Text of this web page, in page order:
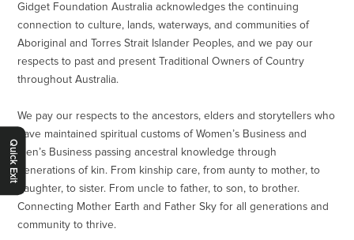
Quick Exit
Gidget Foundation Australia acknowledges the continuing
connection to culture, lands, waterways, and communities of
Aboriginal and Torres Strait Islander Peoples, and we pay our
respects to past and present Traditional Owners of Country
throughout Australia.
We pay our respects to the ancestors, elders and storytellers who
have maintained spiritual customs of Women’s Business and
Men’s Business passing ancestral knowledge through
generations of kin. From kinship care, from aunty to mother, to
daughter, to sister. From uncle to father, to son, to brother.
Connecting Mother Earth and Father Sky for all generations and
community to thrive.